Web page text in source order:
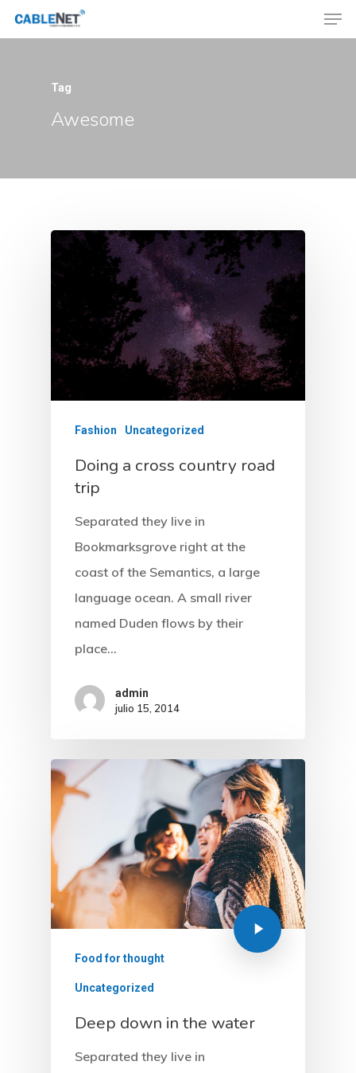
Tag
Awesome
Fashion Uncategorized
Doing a cross country road
trip
Separated they live in
Bookmarksgrove right at the
coast of the Semantics, a large
language ocean. A small river
named Duden flows by their
place…
admin
julio 15, 2014
Food for thought
Uncategorized
Deep down in the water
Separated they live in